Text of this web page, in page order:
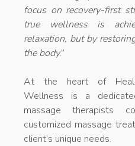
focus on recovery-first
true wellness is
relaxation, but by
the body.”
At the heart of
Wellness is a
massage therapists
customized massage
client’s unique needs.